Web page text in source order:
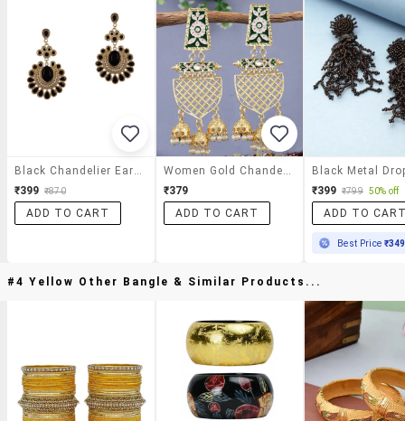
Black Chandelier Earrings
₹399 ₹870
ADD TO CART
Women Gold Chandelier Earrings
₹379
ADD TO CART
₹399 ₹799 50% off
ADD TO
Best Price ₹349
#4 Yellow Other Bangle & Similar Products...